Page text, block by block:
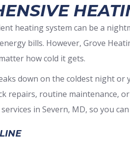
heating system can be a
bills. However, Grove
how cold it gets.
down on the coldest night
repairs, routine maintenance,
in Severn, MD, so you